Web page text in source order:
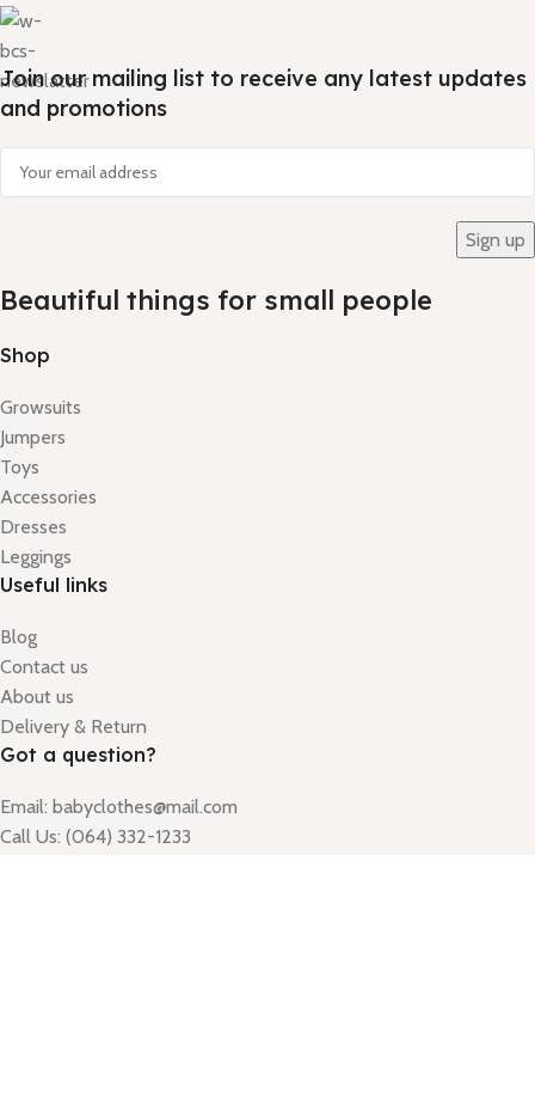
Join our mailing list to receive any latest updates
and promotions
Beautiful things for small people
Shop
Growsuits
Jumpers
Toys
Accessories
Dresses
Leggings
Useful links
Blog
Contact us
About us
Delivery & Return
Got a question?
Email: babyclothes@mail.com
Call Us: (064) 332-1233